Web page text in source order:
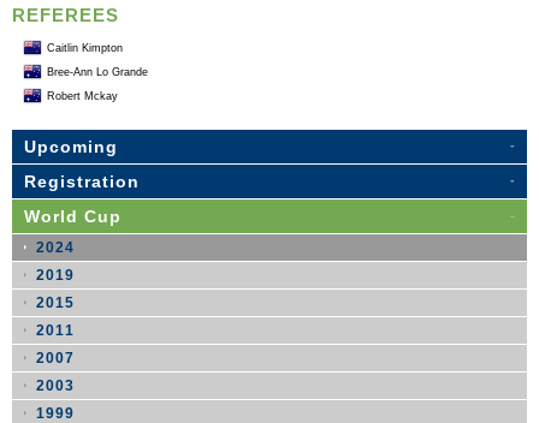
REFEREES
Caitlin Kimpton
Bree-Ann Lo Grande
Robert Mckay
Upcoming
Registration
World Cup
2024
2019
2015
2011
2007
2003
1999